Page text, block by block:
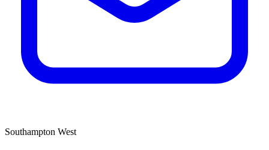
Southampton West